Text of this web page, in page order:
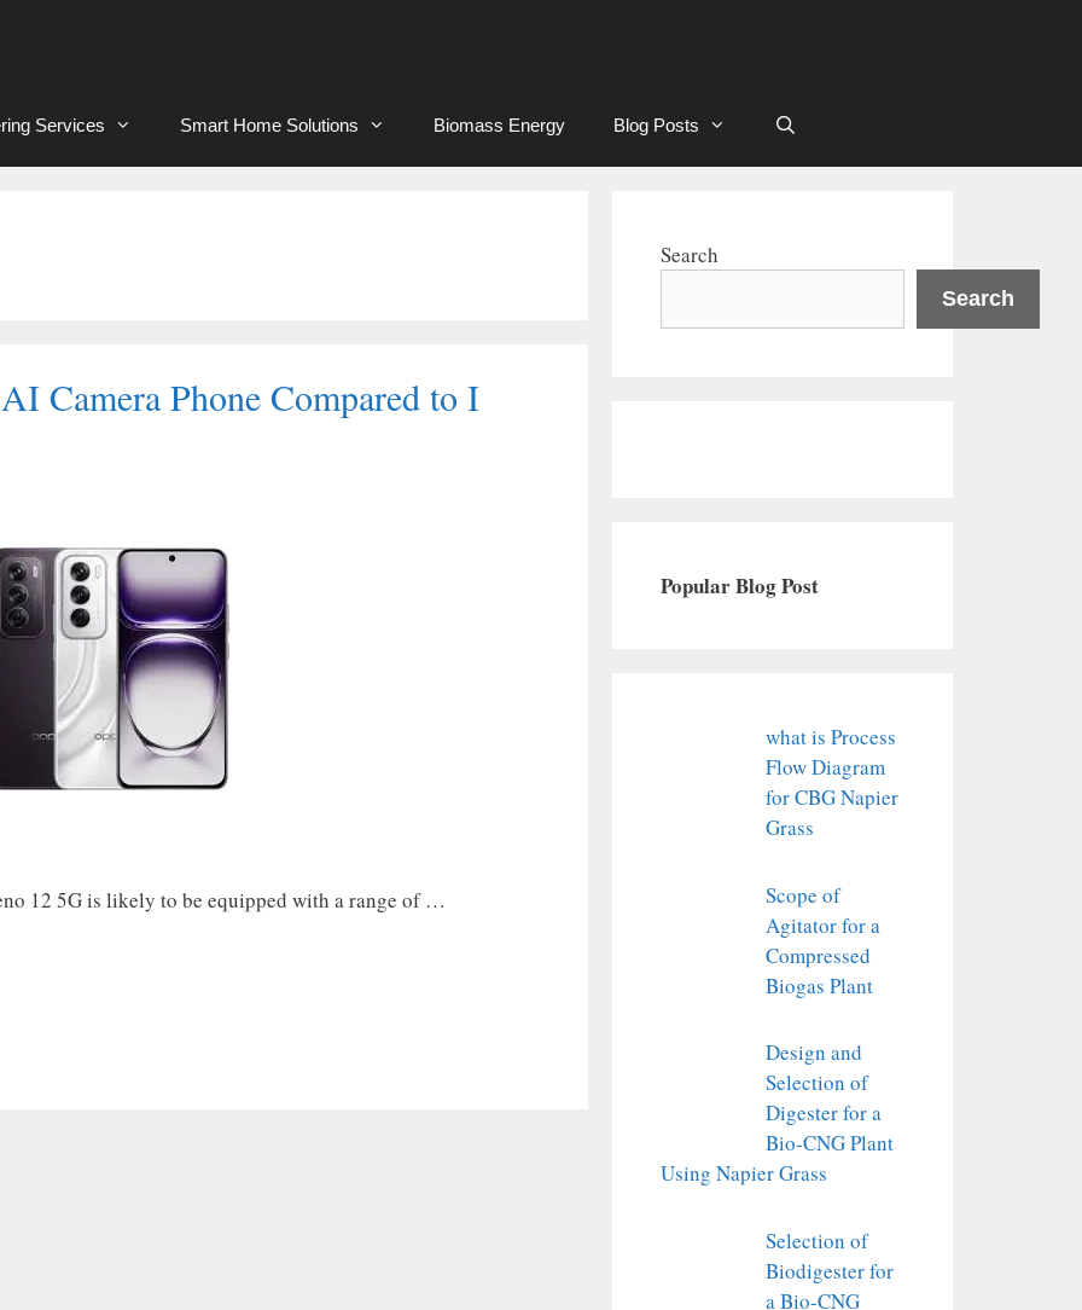
Services Smart Home Solutions Biomass Energy Blog Posts
Camera Phone Compared to I
12 5G is likely to be equipped with a range of …
Search
Search
Popular Blog Post
what is Process
Flow Diagram
for CBG Napier
Grass
Scope of
Agitator for a
Compressed
Biogas Plant
Design and
Selection of
Digester for a
Bio-CNG Plant
Using Napier Grass
Selection of
Biodigester for
a Bio-CNG